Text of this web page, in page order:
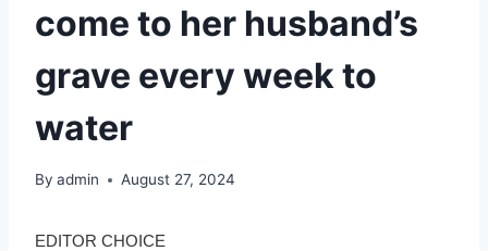
come to her husband’s
grave every week to
water
By admin August 27, 2024